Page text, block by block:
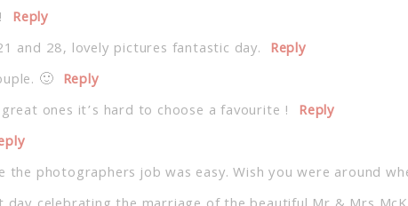
Reply
and 28, lovely pictures fantastic day. Reply
🙂 Reply
ones it’s hard to choose a favourite ! Reply
the photographers job was easy. Wish you were around